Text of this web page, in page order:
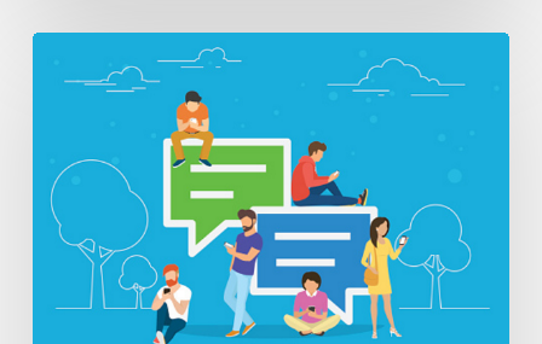
best
social
media
marketing
agency?